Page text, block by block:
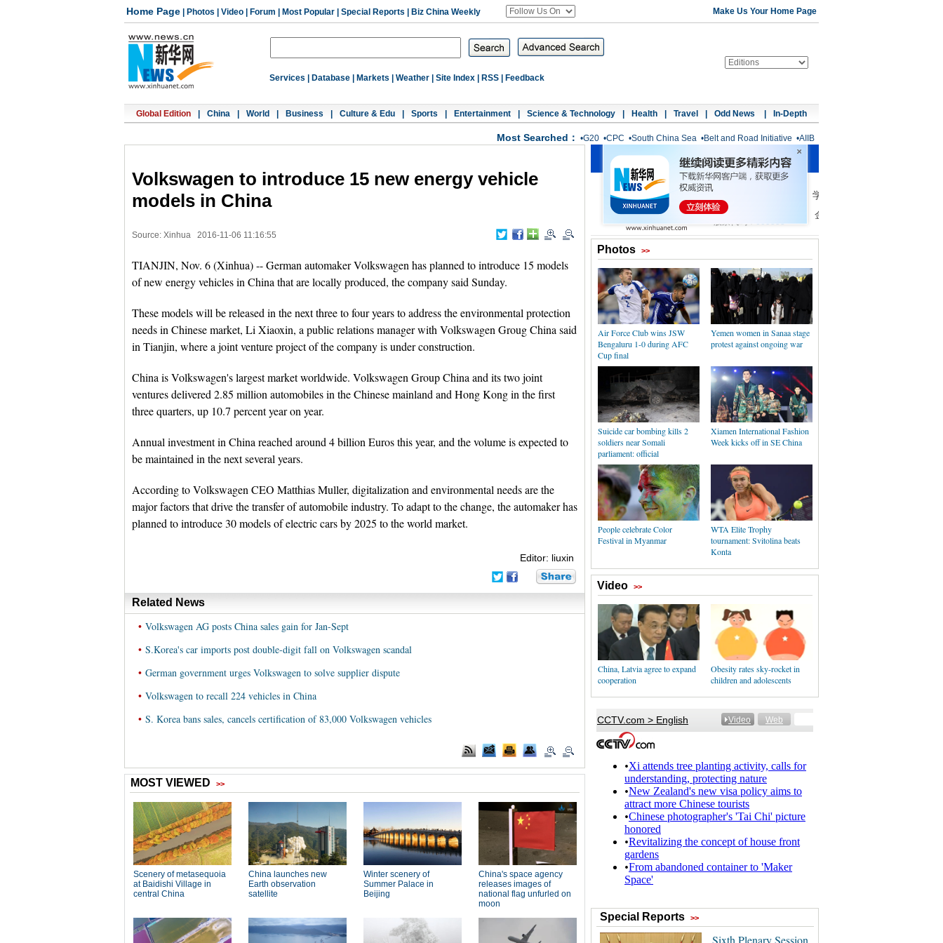
Home Page Photos Video Forum Most Popular Special Reports Biz China Weekly Make Us Your Home Page
Services Database Markets Weather Site Index RSS Feedback
Global Edition China World Business Culture & Edu Sports Entertainment Science & Technology Health Travel Odd News In-Depth
Most Searched： •G20 •CPC •South China Sea •Belt and Road Initiative •AIIB
Volkswagen to introduce 15 new energy vehicle
models in China
Source: Xinhua 2016-11-06 11:16:55
TIANJIN, Nov. 6 (Xinhua) -- German automaker Volkswagen has planned to introduce 15 models
of new energy vehicles in China that are locally produced, the company said Sunday.
These models will be released in the next three to four years to address the environmental protection
needs in Chinese market, Li Xiaoxin, a public relations manager with Volkswagen Groug China said
in Tianjin, where a joint venture project of the company is under construction.
China is Volkswagen's largest market worldwide. Volkswagen Group China and its two joint
ventures delivered 2.85 million automobiles in the Chinese mainland and Hong Kong in the first
three quarters, up 10.7 percent year on year.
Annual investment in China reached around 4 billion Euros this year, and the volume is expected to
be maintained in the next several years.
According to Volkswagen CEO Matthias Muller, digitalization and environmental needs are the
major factors that drive the transfer of automobile industry. To adapt to the change, the automaker has
planned to introduce 30 models of electric cars by 2025 to the world market.
Editor: liuxin
Related News
• Volkswagen AG posts China sales gain for Jan-Sept
• S.Korea's car imports post double-digit fall on Volkswagen scandal
• German government urges Volkswagen to solve supplier dispute
• Volkswagen to recall 224 vehicles in China
• S. Korea bans sales, cancels certification of 83,000 Volkswagen vehicles
Photos >>
Air Force Club wins JSW
Bengaluru 1-0 during AFC
Cup final
Yemen women in Sanaa stage
protest against ongoing war
Suicide car bombing kills 2
soldiers near Somali
parliament: official
Xiamen International Fashion
Week kicks off in SE China
People celebrate Color
Festival in Myanmar
WTA Elite Trophy
tournament: Svitolina beats
Konta
Video >>
China, Latvia agree to expand
cooperation
Obesity rates sky-rocket in
children and adolescents
Special Reports >>
Sixth Plenary Session